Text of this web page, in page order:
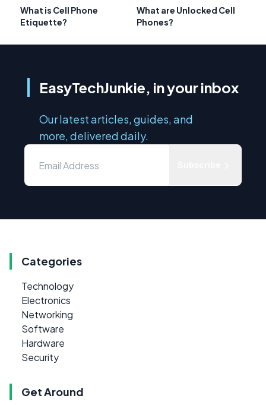
What is Cell Phone
Etiquette?
What are Unlocked Cell
Phones?
EasyTechJunkie, in your inbox
Our latest articles, guides, and
more, delivered daily.
Categories
Technology
Electronics
Networking
Software
Hardware
Security
Get Around